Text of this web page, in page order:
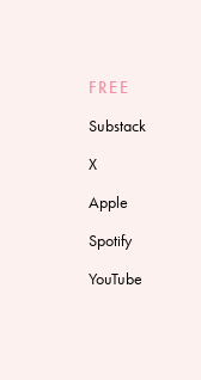
FREE
Substack
X
Apple
Spotify
YouTube